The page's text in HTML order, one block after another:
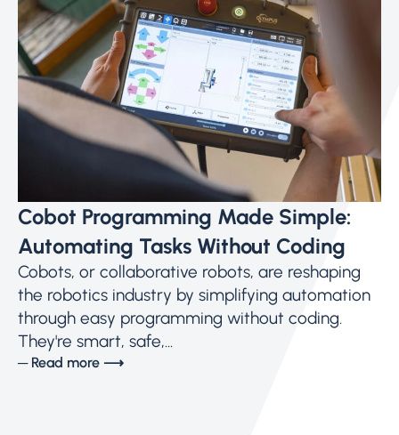
Cobot Programming Made Simple:
Automating Tasks Without Coding
Cobots, or collaborative robots, are reshaping
the robotics industry by simplifying automation
through easy programming without coding.
They're smart, safe,...
─ Read more ⟶